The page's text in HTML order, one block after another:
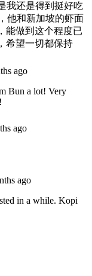
我还是得到挺好吃
他和新加坡的虾面
能做到这个程度已
希望一切都保持
ago
Bun a lot! Very
ago
ago
in a while. Kopi